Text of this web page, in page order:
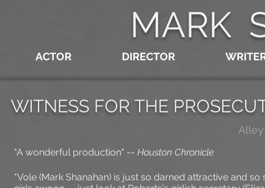
MARK
ACTOR DIRECTOR
WITNESS FOR THE
"A wonderful production" -- Houston Chronicle
"Vole (Mark Shanahan) is just so darned attractive and